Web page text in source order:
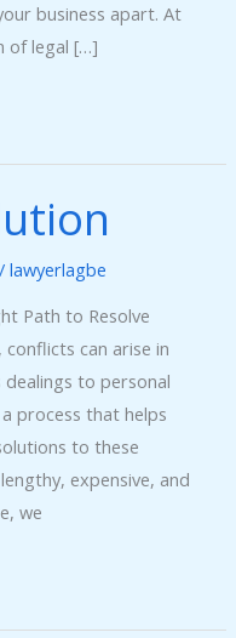
business apart. At
of legal […]
/lawyerlagbe
Path to Resolve
can arise in
to personal
process that helps
to these
expensive, and
we